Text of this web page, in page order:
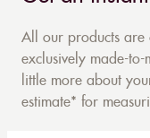
All our products are
exclusively made-to-
little more about
estimate* for